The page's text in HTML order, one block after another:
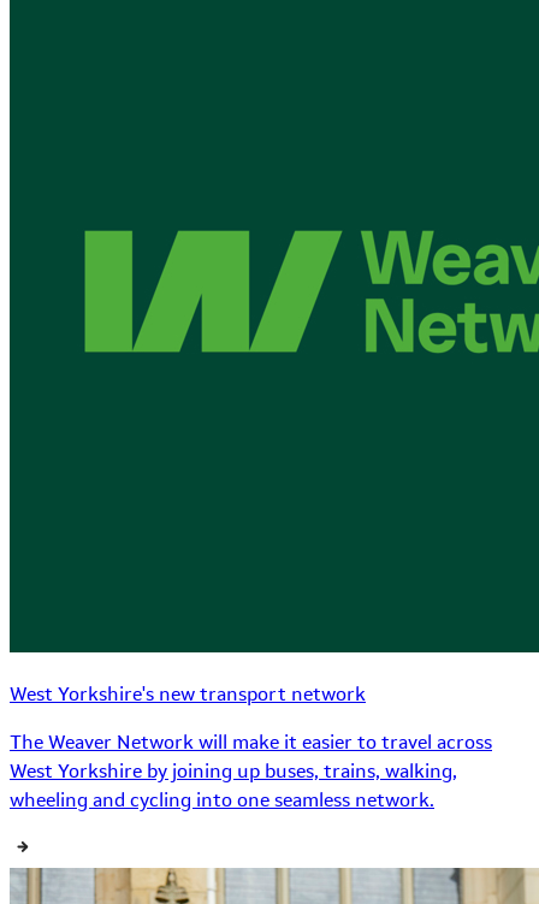
West Yorkshire's new transport network
The Weaver Network will make it easier to travel across
West Yorkshire by joining up buses, trains, walking,
wheeling and cycling into one seamless network.